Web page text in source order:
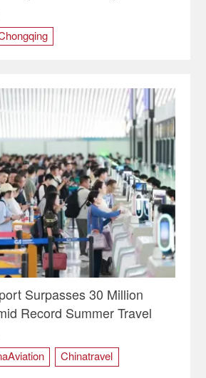
Surpasses 30 Million
Record Summer Travel
Chinatravel